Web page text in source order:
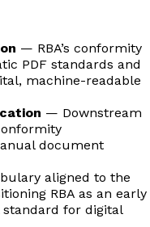
— RBA’s conformity
PDF standards and
machine-readable
— Downstream
document
aligned to the
RBA as an early
for digital